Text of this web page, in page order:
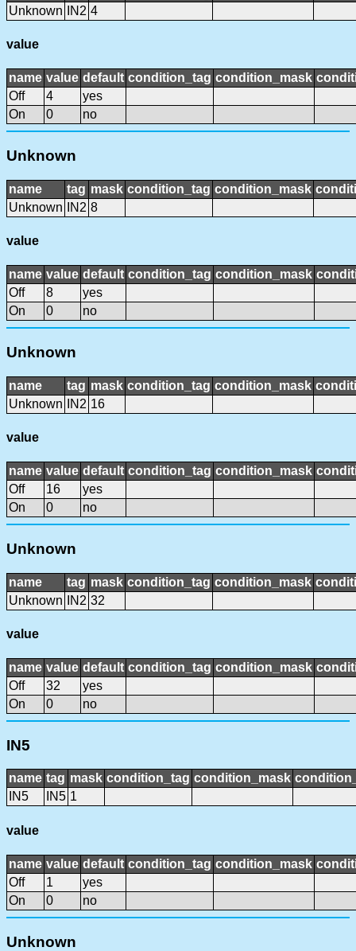
Unknown
IN2 4
value
name value default condition_tag condition_mask
Off
4
yes
On
0 no
Unknown
name tag mask condition_tag condition_mask
Unknown
IN2 8
value
name value default condition_tag condition_mask
Off
8
yes
On
0 no
Unknown
name tag mask condition_tag condition_mask
Unknown
IN2 16
value
name value default condition_tag condition_mask
Off
16
yes
On
0 no
Unknown
name tag mask condition_tag condition_mask
Unknown
IN2 32
value
name value default condition_tag condition_mask
Off
32
yes
On
0 no
IN5
name tag mask condition_tag condition_mask
IN5
IN5 1
value
name value default condition_tag condition_mask
Off
1
yes
On
0 no
Unknown